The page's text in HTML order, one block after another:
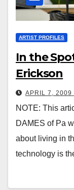
ARTIST PROFILES
In the
Erickson
APRIL 7, 2009
NOTE: This
DAMES of Pa
about living in
technology is